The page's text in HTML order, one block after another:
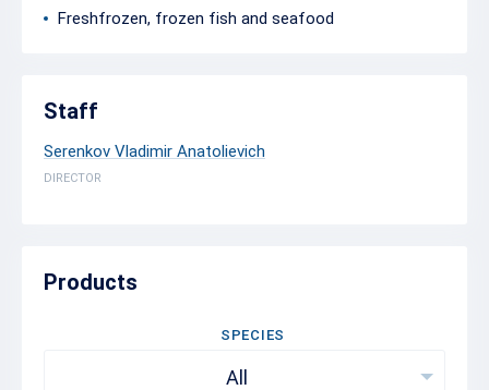
Freshfrozen, frozen fish and seafood
Staff
Serenkov Vladimir Anatolievich
DIRECTOR
Products
SPECIES
All